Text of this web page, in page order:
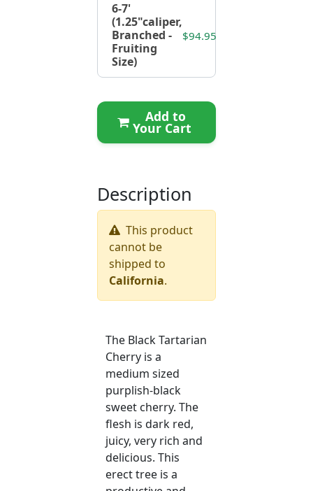
6-7'
(1.25"caliper,
Branched -
Fruiting
Size)
$94.95
Add to
Your Cart
Description
This product
cannot be
shipped to
California.
The Black Tartarian
Cherry is a
medium sized
purplish-black
sweet cherry. The
flesh is dark red,
juicy, very rich and
delicious. This
erect tree is a